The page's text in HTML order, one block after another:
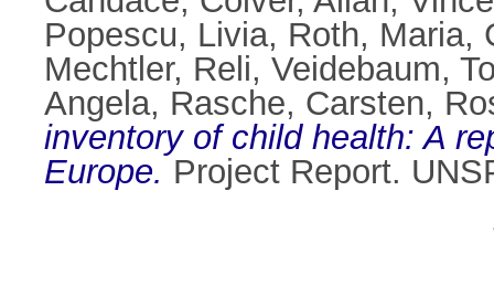
Popescu, Livia, Roth, Maria,
Mechtler, Reli, Veidebaum,
Angela, Rasche, Carsten,
inventory of child health: A
Europe. Project Report.